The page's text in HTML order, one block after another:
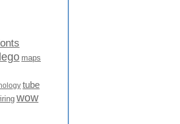
lego maps
tube
wow